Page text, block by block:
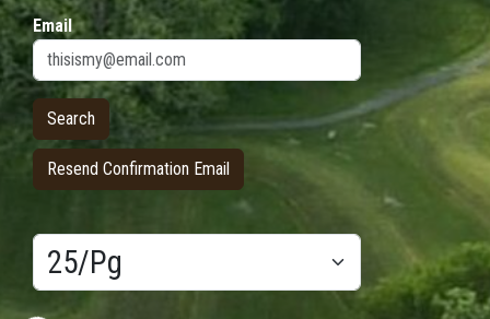
Email
Resend Confirmation Email
Results/Pg